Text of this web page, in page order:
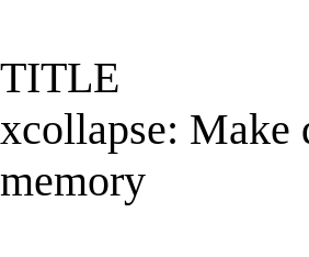
TITLE
xcollapse: Make
memory